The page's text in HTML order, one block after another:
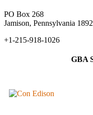
PO Box 268
Jamison, Pennsylvania
+1-215-918-1026
GBA